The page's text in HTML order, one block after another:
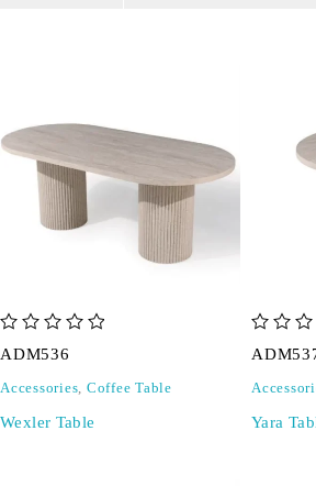
ADM536
Accessories, Coffee Table
Wexler Table Yara